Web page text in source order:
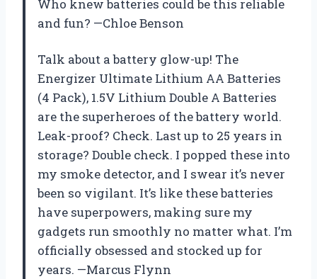
Who knew batteries could be this reliable
and fun? —Chloe Benson
Talk about a battery glow-up! The
Energizer Ultimate Lithium AA Batteries
(4 Pack), 1.5V Lithium Double A Batteries
are the superheroes of the battery world.
Leak-proof? Check. Last up to 25 years in
storage? Double check. I popped these into
my smoke detector, and I swear it’s never
been so vigilant. It’s like these batteries
have superpowers, making sure my
gadgets run smoothly no matter what. I’m
officially obsessed and stocked up for
years. —Marcus Flynn